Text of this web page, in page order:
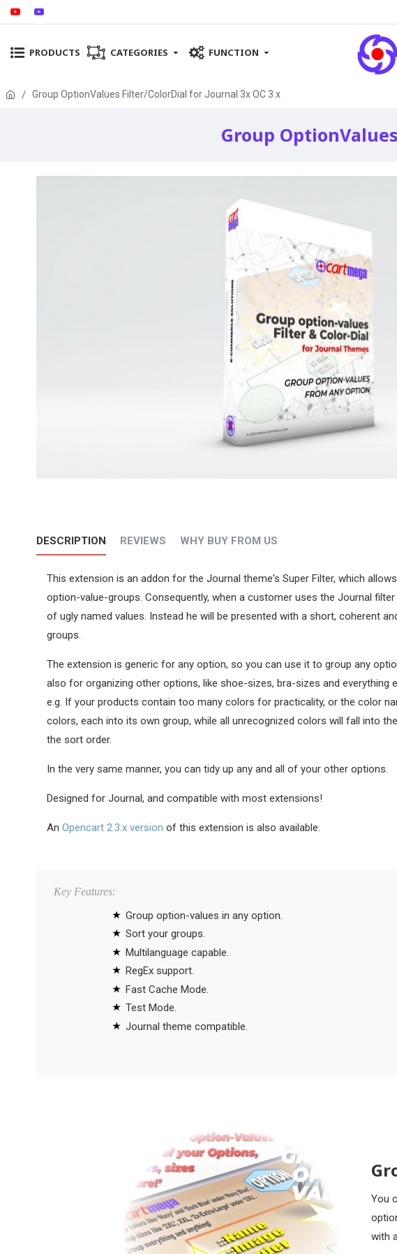
PRODUCTS CATEGORIES FUNCTION
Group OptionValues Filter/ColorDial for Journal 3x OC 3.x
Group
DESCRIPTION REVIEWS WHY BUY FROM US
This extension is an addon for the Journal theme's Super Filter, which
option-value-groups. Consequently, when a customer uses the Journal
of ugly named values. Instead he will be presented with a short, coherent
groups.
The extension is generic for any option, so you can use it to group any
also for organizing other options, like shoe-sizes, bra-sizes and everything
e.g. If your products contain too many colors for practicality, or the color
colors, each into its own group, while all unrecognized colors will fall into
the sort order.
In the very same manner, you can tidy up any and all of your other options.
Designed for Journal, and compatible with most extensions!
An Opencart 2.3.x version of this extension is also available.
Key Features:
Group option-values in any option.
Sort your groups.
Multilanguage capable.
RegEx support.
Fast Cache Mode.
Test Mode.
Journal theme compatible.
You
with